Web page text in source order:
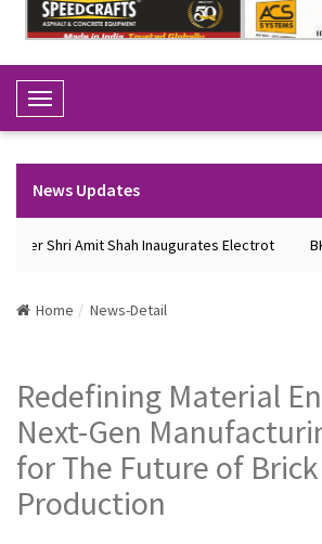
Toggle Navigation
News Updates
Shri Amit Shah Inaugurates Electrot
Home News-Detail
Redefining Material
Next-Gen
for The Future of
Production